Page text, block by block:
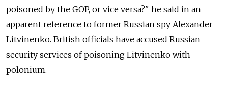
poisoned by the GOP, or vice versa?" he said in an
apparent reference to former Russian spy Alexander
Litvinenko. British officials have accused Russian
security services of poisoning Litvinenko with
polonium.